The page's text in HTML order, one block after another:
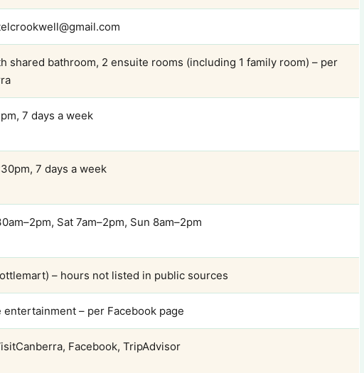
shared bathroom, 2 ensuite rooms (including 1 family room) – per
7 days a week
7 days a week
Sat 7am–2pm, Sun 8am–2pm
– hours not listed in public sources
entertainment – per Facebook page
Facebook, TripAdvisor